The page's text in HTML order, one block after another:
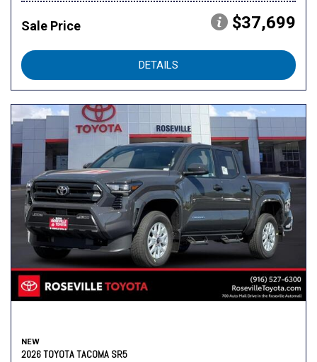
Sale Price $37,699
DETAILS
NEW
2026 TOYOTA TACOMA SR5